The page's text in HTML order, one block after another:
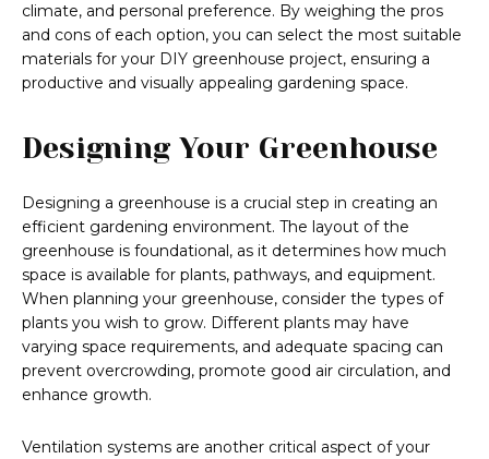
climate, and personal preference. By weighing the pros
and cons of each option, you can select the most suitable
materials for your DIY greenhouse project, ensuring a
productive and visually appealing gardening space.
Designing Your Greenhouse
Designing a greenhouse is a crucial step in creating an
efficient gardening environment. The layout of the
greenhouse is foundational, as it determines how much
space is available for plants, pathways, and equipment.
When planning your greenhouse, consider the types of
plants you wish to grow. Different plants may have
varying space requirements, and adequate spacing can
prevent overcrowding, promote good air circulation, and
enhance growth.
Ventilation systems are another critical aspect of your